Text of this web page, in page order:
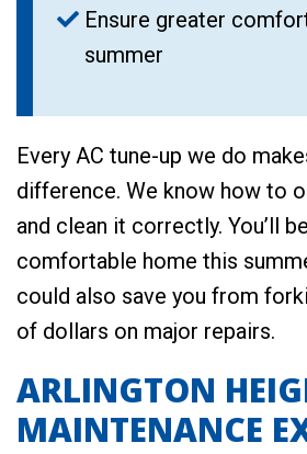
Ensure greater
summer
Every AC tune-up we do
difference. We know how to
and clean it correctly. You’ll
comfortable home this
could also save you from
of dollars on major repairs.
ARLINGTON
MAINTENANCE